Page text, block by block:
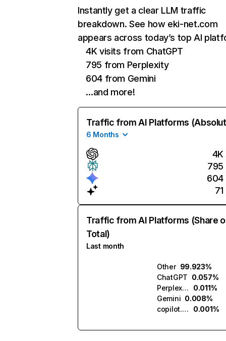
Instantly get a clear LLM traffic
breakdown. See how eki-net.com
appears across today’s top AI
4K visits from ChatGPT
795 from Perplexity
604 from Gemini
…and more!
Traffic from AI Platforms
6 Months
4K
795
604
71
Traffic from AI Platforms (Share
Total)
Last month
Other 99.923%
ChatGPT 0.057%
Perplexity
0.011%
Gemini 0.008%
copilot.microsoft.com
0.001%